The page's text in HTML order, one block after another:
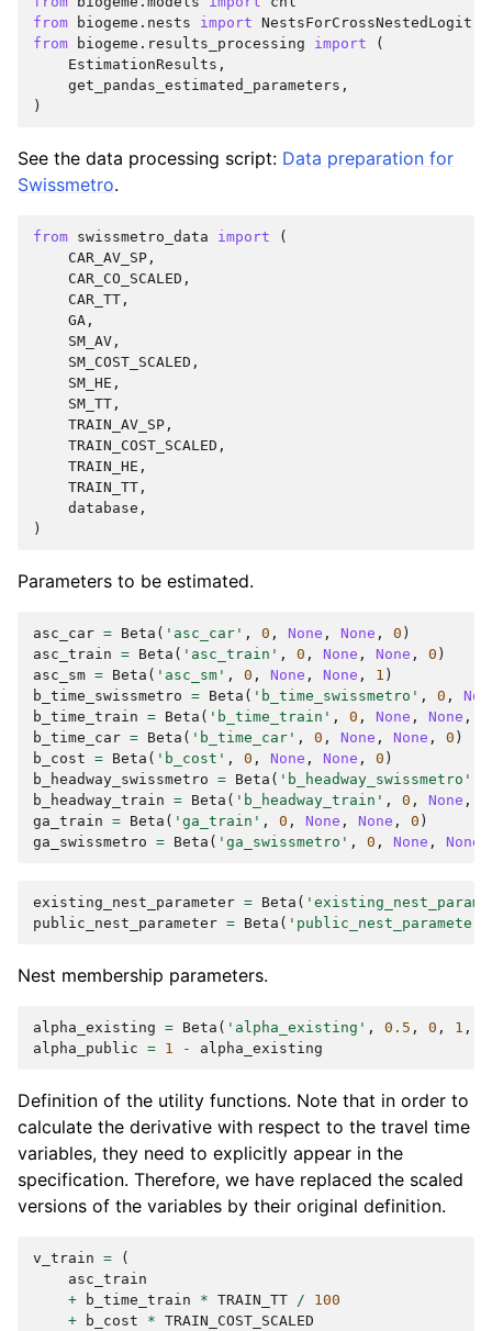
from
biogeme.nests import NestsForCrossNestedLogit
from
biogeme.results_processing import
(
EstimationResults ,
get_pandas_estimated_parameters ,
)
See the data processing script: Data preparation for
Swissmetro.
from swissmetro_data import
(
CAR_AV_SP ,
CAR_CO_SCALED ,
CAR_TT ,
GA ,
SM_AV ,
SM_COST_SCALED ,
SM_HE ,
SM_TT ,
TRAIN_AV_SP ,
TRAIN_COST_SCALED ,
TRAIN_HE ,
TRAIN_TT ,
database ,
)
Parameters to be estimated.
asc_car = Beta ( 'asc_car' , 0 , None , None , 0 )
asc_train = Beta ( 'asc_train' , 0 , None , None , 0 )
asc_sm = Beta ( 'asc_sm' , 0 , None , None , 1 )
b_time_swissmetro = Beta ( 'b_time_swissmetro' , 0 ,
b_time_train = Beta ( 'b_time_train' , 0 , None , None ,
b_time_car = Beta ( 'b_time_car' , 0 , None , None , 0 )
b_cost = Beta ( 'b_cost' , 0 , None , None , 0 )
b_headway_swissmetro = Beta ( 'b_headway_swissmetro'
b_headway_train = Beta ( 'b_headway_train' , 0 , None ,
ga_train = Beta ( 'ga_train' , 0 , None , None , 0 )
ga_swissmetro = Beta ( 'ga_swissmetro' , 0 , None , None
existing_nest_parameter = Beta (
public_nest_parameter = Beta ( 'public_nest_parameter'
Nest membership parameters.
alpha_existing = Beta ( 'alpha_existing' , 0.5 , 0 , 1 ,
alpha_public = 1 - alpha_existing
Definition of the utility functions. Note that in order to
calculate the derivative with respect to the travel time
variables, they need to explicitly appear in the
specification. Therefore, we have replaced the scaled
versions of the variables by their original definition.
v_train =
(
asc_train
+
b_time_train * TRAIN_TT /
100
+
b_cost * TRAIN_COST_SCALED